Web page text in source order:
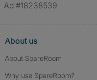
Ad #18238539
About us
About SpareRoom
Why use SpareRoom?